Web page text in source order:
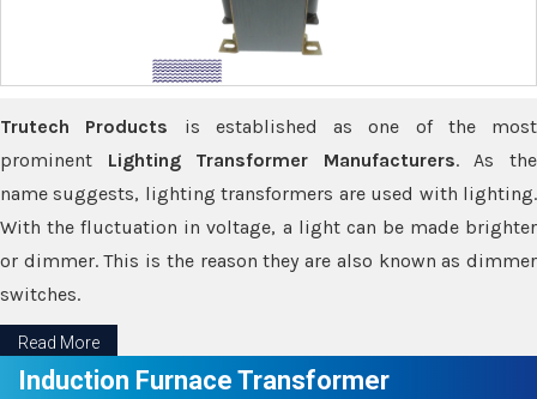
Trutech Products is established as one of the most
prominent Lighting Transformer Manufacturers. As the
name suggests, lighting transformers are used with lighting.
With the fluctuation in voltage, a light can be made brighter
or dimmer. This is the reason they are also known as dimmer
switches.
Read More
Induction Furnace Transformer